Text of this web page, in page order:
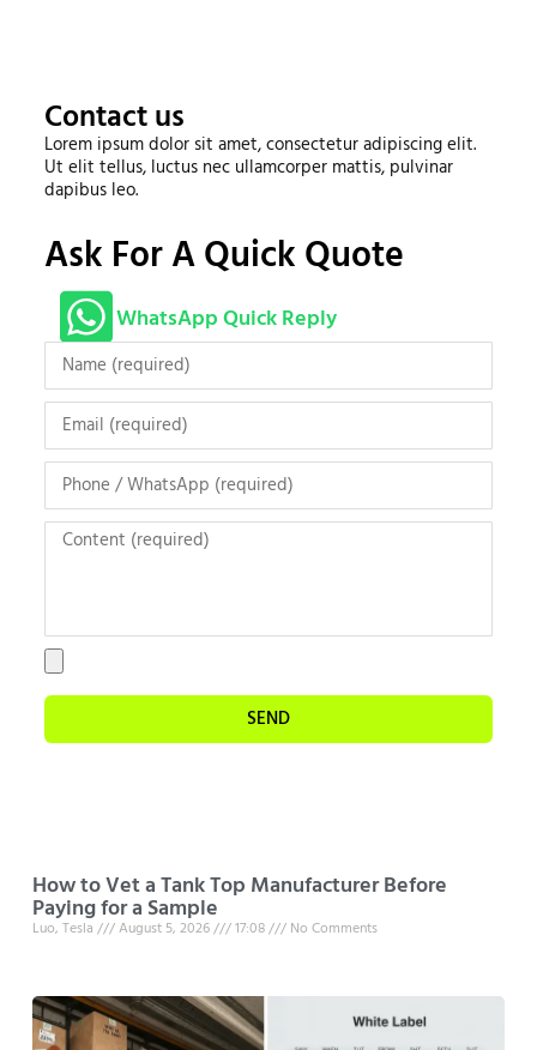
Contact us
Lorem ipsum dolor sit amet, consectetur adipiscing elit.
Ut elit tellus, luctus nec ullamcorper mattis, pulvinar
dapibus leo.
Ask For A Quick Quote
WhatsApp Quick Reply
SEND
How to Vet a Tank Top Manufacturer Before
Paying for a Sample
Luo, Tesla August 5, 2026 17:08 No Comments